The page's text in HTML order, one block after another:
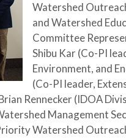
Watershed
and Watershed
Committee
Shibu Kar (Co-PI
Environment, and
(Co-PI leader,
Rennecker (IDOA
Management
Watershed